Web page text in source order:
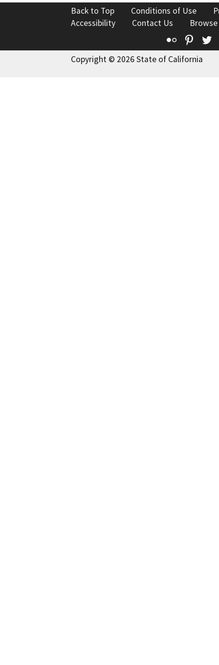
Back to Top Conditions of Use
Accessibility
Contact Us
Flickr
Copyright © 2026 State of California